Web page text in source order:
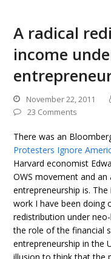
A radical
income
November 22, 2011
23 Comments
There was an
Protesters Ignore
Harvard economist
OWS movement and
entrepreneurship is.
work I have been doing
redistribution under
the role of the financial
entrepreneurship in the